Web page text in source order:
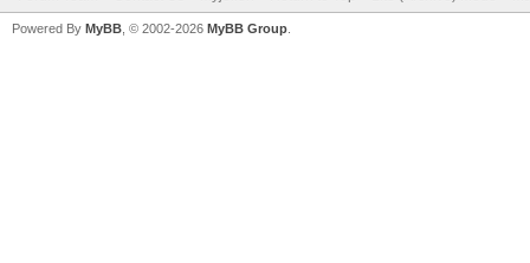
Powered By MyBB , © 2002-2026 MyBB Group